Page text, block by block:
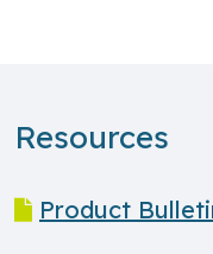
Resources
Product